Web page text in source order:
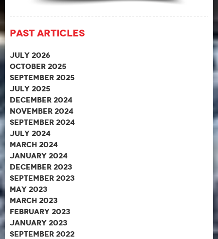
Past Articles
July 2026
October 2025
September 2025
July 2025
December 2024
November 2024
September 2024
July 2024
March 2024
January 2024
December 2023
September 2023
May 2023
March 2023
February 2023
January 2023
September 2022